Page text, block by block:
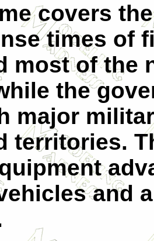
covers
times of
most of the
the
major
territories.
and